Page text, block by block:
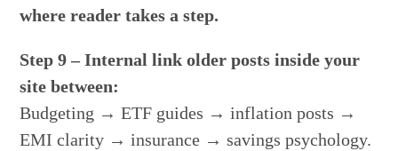
where reader takes a step.
Step 9 – Internal link older posts inside your
site between:
Budgeting → ETF guides → inflation posts →
EMI clarity → insurance → savings psychology.